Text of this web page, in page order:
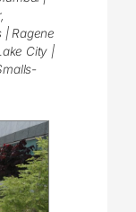
| Ragene
City |